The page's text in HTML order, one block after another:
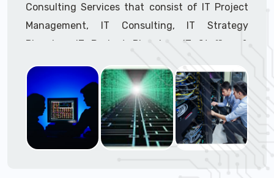
Consulting Services that consist of IT Project
Management, IT Consulting, IT Strategy
Planning, IT Budget Planning, IT Staffing &
Outsourcing, and IT Hardware & Software
Procurement through our highly experienced IT
Project Managers, IT Delivery Managers, IT
Consultants, and IT Procurement Support
Techs.